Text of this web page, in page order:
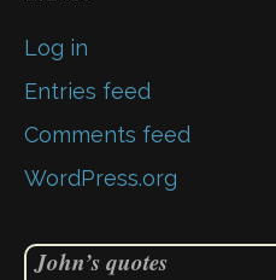
Log in
Entries feed
Comments feed
WordPress.org
John’s quotes